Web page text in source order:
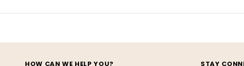
HOW CAN WE HELP YOU? STAY